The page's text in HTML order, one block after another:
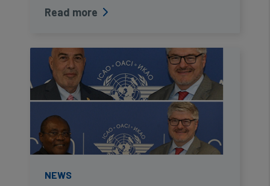
Read more
NEWS